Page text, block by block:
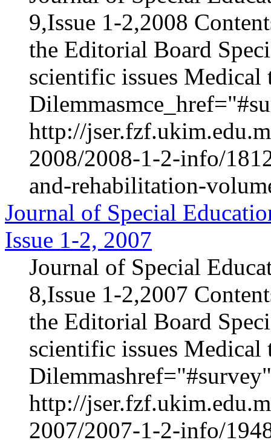
9,Issue 1-2,2008
the Editorial Board
scientific issues
http://
2008/2008-1-2-info/
and-rehabilitation-
Journal of Special
Issue 1-2, 2007
Journal of Special
8,Issue 1-2,2007
the Editorial Board
scientific issues
http://
2007/2007-1-2-info/